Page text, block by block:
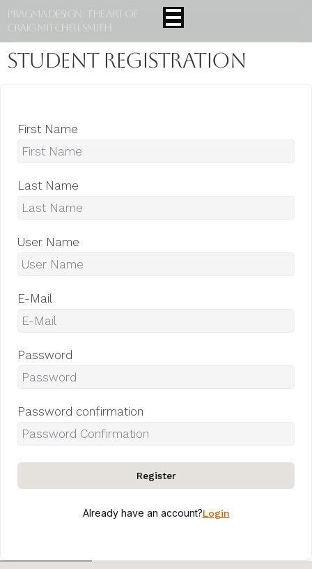
Pragma Design : The Art Of
Craig Mitchell Smith
Student Registration
First Name
Last Name
User Name
E-Mail
Password
Password confirmation
Register
Already have an account?Login